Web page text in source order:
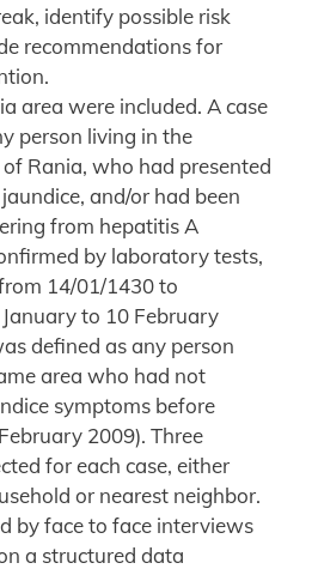
identify possible risk
recommendations for
area were included. A case
person living in the
Rania, who had presented
and/or had been
from hepatitis A
by laboratory tests,
14/01/1430 to
to 10 February
defined as any person
area who had not
symptoms before
2009). Three
for each case, either
or nearest neighbor.
by face to face interviews
a structured data